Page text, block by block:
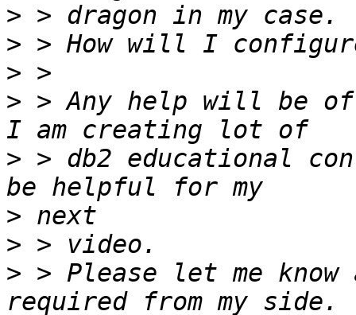
>
>
>
> > Any help will be
> > db2 educational
>
>
> > Please let me